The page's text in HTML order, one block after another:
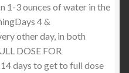
1-3 ounces of water in the
4 &
other day, in both
DOSE FOR
days to get to full dose